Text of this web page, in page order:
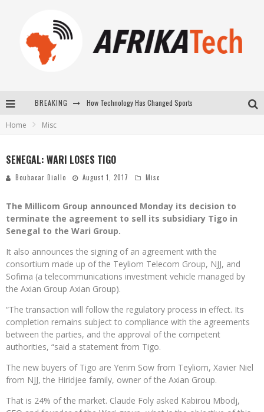
BREAKING How Technology Has Changed Sports
Home Misc
SENEGAL: WARI LOSES TIGO
Boubacar Diallo August 1, 2017 Misc
The Millicom Group announced Monday its decision to
terminate the agreement to sell its subsidiary Tigo in
Senegal to the Wari Group.
It also announces the signing of an agreement with the
consortium made up of the Teyliom Telecom Group, NJJ, and
Sofima (a telecommunications investment vehicle managed by
the Axian Group Axian Group).
“The transaction will follow the regulatory process in effect. Its
completion remains subject to compliance with the agreements
between the parties, and the approval of the competent
authorities, “said a statement from Tigo.
The new buyers of Tigo are Yerim Sow from Teyliom, Xavier Niel
from NJJ, the Hiridjee family, owner of the Axian Group.
That is 24% of the market. Claude Foly asked Kabirou Mbodj,